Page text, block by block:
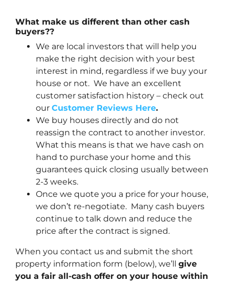
What make us different than other cash
buyers??
We are local investors that will help you
make the right decision with your best
interest in mind, regardless if we buy your
house or not. We have an excellent
customer satisfaction history – check out
our Customer Reviews Here.
We buy houses directly and do not
reassign the contract to another investor.
What this means is that we have cash on
hand to purchase your home and this
guarantees quick closing usually between
2-3 weeks.
Once we quote you a price for your house,
we don’t re-negotiate. Many cash buyers
continue to talk down and reduce the
price after the contract is signed.
When you contact us and submit the short
property information form (below), we’ll give
you a fair all-cash offer on your house within